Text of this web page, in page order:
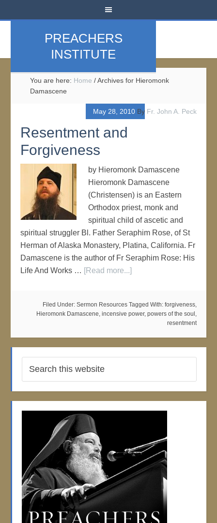
PREACHERS
INSTITUTE
You are here: Home /Archives for Hieromonk
Damascene
May 28, 2010By Fr. John A. Peck
Resentment and
Forgiveness
by Hieromonk Damascene
Hieromonk Damascene
(Christensen) is an Eastern
Orthodox priest, monk and
spiritual child of ascetic and
spiritual struggler Bl. Father Seraphim Rose, of St
Herman of Alaska Monastery, Platina, California. Fr
Damascene is the author of Fr Seraphim Rose: His
Life And Works … [Read more...]
Filed Under: Sermon Resources Tagged With: forgiveness,
Hieromonk Damascene, incensive power, powers of the soul ,
resentment